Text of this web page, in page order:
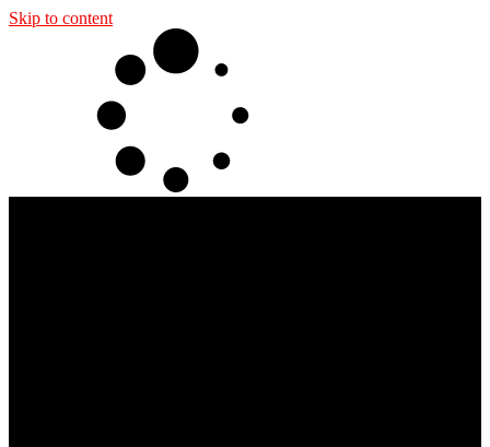
Skip to content